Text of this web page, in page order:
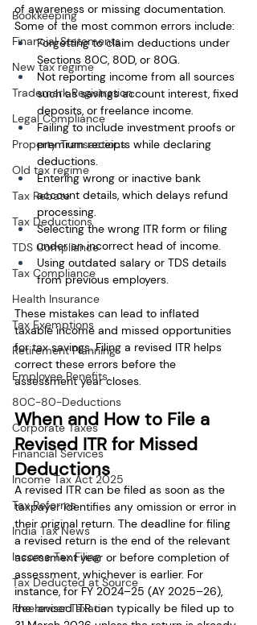
Bookkeeping
Financial Statements
New tax regime
Trademark Registration
Legal Compliance
Property Transactions
Old tax regime
Tax Rebate
Tax Deductions
TDS Compliance
Tax Compliance
Health Insurance
Tax Exemptions
Retirement Planning
Employee Benefits
80C-80-Deductions
Corporate Taxes
Financial Services
Income Tax Act 2025
Tax Reforms
India Tax News
Income Tax Filing
Tax Deducted at Source
Freelancer Taxation
of awareness or missing documentation.
Some of the most common errors include:
Forgetting to claim deductions under
Sections 80C, 80D, or 80G.
Not reporting income from all sources
such as savings account interest, fixed
deposits, or freelance income.
Failing to include investment proofs or
premium receipts while declaring
deductions.
Entering wrong or inactive bank
account details, which delays refund
processing.
Selecting the wrong ITR form or filing
under an incorrect head of income.
Using outdated salary or TDS details
from previous employers.
These mistakes can lead to inflated
taxable income and missed opportunities
for tax savings. Filing a revised ITR helps
correct these errors before the
assessment year closes.
When and How to File a
Revised ITR for Missed
Deductions
A revised ITR can be filed as soon as the
taxpayer identifies any omission or error in
their original return. The deadline for filing
a revised return is the end of the relevant
assessment year or before completion of
assessment, whichever is earlier. For
instance, for FY 2024–25 (AY 2025–26),
the revised ITR can typically be filed up to